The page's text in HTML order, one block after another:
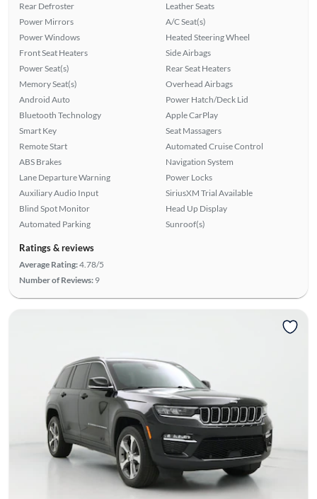
Rear Defroster
Power Mirrors
Power Windows
Front Seat Heaters
Power Seat(s)
Memory Seat(s)
Android Auto
Bluetooth Technology
Smart Key
Remote Start
ABS Brakes
Lane Departure Warning
Auxiliary Audio Input
Blind Spot Monitor
Automated Parking
Leather Seats
A/C Seat(s)
Heated Steering Wheel
Side Airbags
Rear Seat Heaters
Overhead Airbags
Power Hatch/Deck Lid
Apple CarPlay
Seat Massagers
Automated Cruise Control
Navigation System
Power Locks
SiriusXM Trial Available
Head Up Display
Sunroof(s)
Ratings & reviews
Average Rating:4.78/5
Number of Reviews: 9